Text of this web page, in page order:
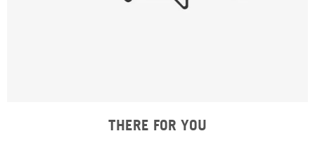
THERE FOR YOU